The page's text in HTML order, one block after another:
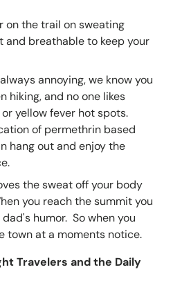
on the trail on sweating
and breathable to keep your
annoying, we know you
hiking, and no one likes
yellow fever hot spots.
of permethrin based
hang out and enjoy the
the sweat off your body
you reach the summit you
humor. So when you
town at a moments notice.
Travelers and the Daily